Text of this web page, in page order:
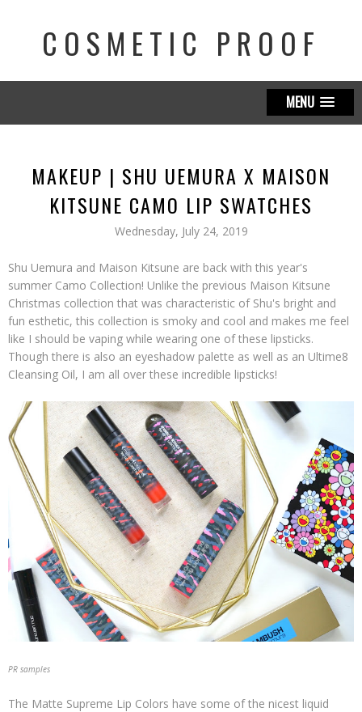
COSMETIC PROOF
MENU
MAKEUP | SHU UEMURA X MAISON
KITSUNE CAMO LIP SWATCHES
Wednesday, July 24, 2019
Shu Uemura and Maison Kitsune are back with this year's
summer Camo Collection! Unlike the previous Maison Kitsune
Christmas collection that was characteristic of Shu's bright and
fun esthetic, this collection is smoky and cool and makes me feel
like I should be vaping while wearing one of these lipsticks.
Though there is also an eyeshadow palette as well as an Ultime8
Cleansing Oil, I am all over these incredible lipsticks!
PR samples
The Matte Supreme Lip Colors have some of the nicest liquid